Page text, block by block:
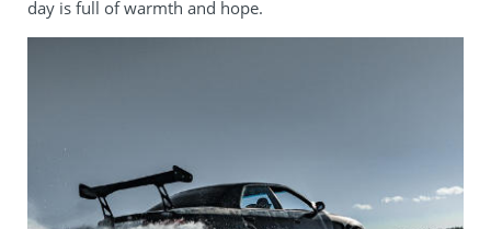
day is full of warmth and hope.